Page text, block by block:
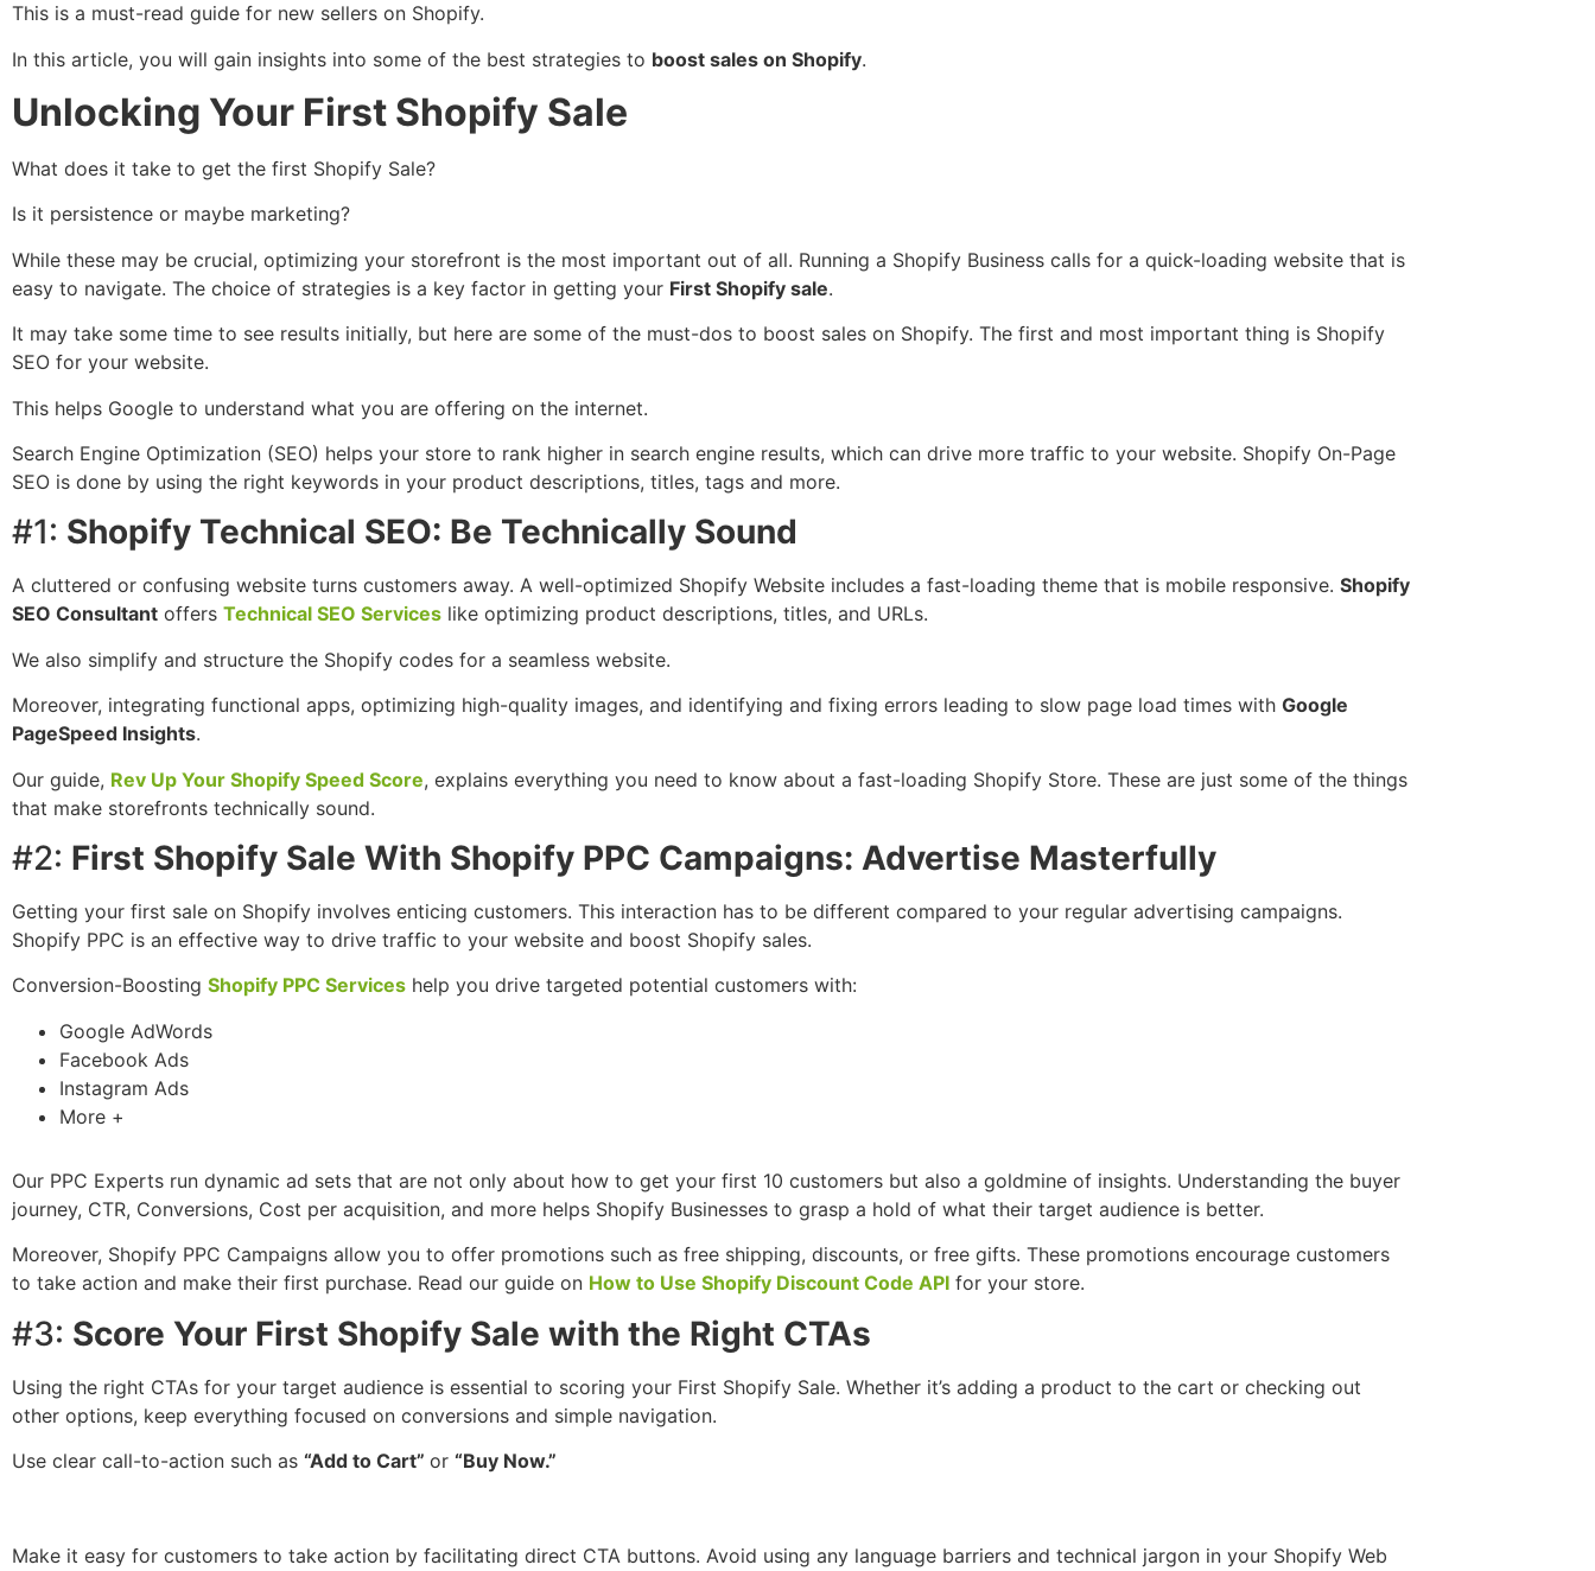
This is a must-read guide for new sellers on Shopify.
In this article, you will gain insights into some of the best strategies to boost sales on Shopify.
Unlocking Your First Shopify Sale
What does it take to get the first Shopify Sale?
Is it persistence or maybe marketing?
While these may be crucial, optimizing your storefront is the most important out of all. Running a Shopify Business calls for a quick-loading website that is
easy to navigate. The choice of strategies is a key factor in getting your First Shopify sale.
It may take some time to see results initially, but here are some of the must-dos to boost sales on Shopify. The first and most important thing is Shopify
SEO for your website.
This helps Google to understand what you are offering on the internet.
Search Engine Optimization (SEO) helps your store to rank higher in search engine results, which can drive more traffic to your website. Shopify On-Page
SEO is done by using the right keywords in your product descriptions, titles, tags and more.
#1: Shopify Technical SEO: Be Technically Sound
A cluttered or confusing website turns customers away. A well-optimized Shopify Website includes a fast-loading theme that is mobile responsive. Shopify
SEO Consultant offers Technical SEO Services like optimizing product descriptions, titles, and URLs.
We also simplify and structure the Shopify codes for a seamless website.
Moreover, integrating functional apps, optimizing high-quality images, and identifying and fixing errors leading to slow page load times with Google
PageSpeed Insights.
Our guide, Rev Up Your Shopify Speed Score, explains everything you need to know about a fast-loading Shopify Store. These are just some of the things
that make storefronts technically sound.
#2: First Shopify Sale With Shopify PPC Campaigns: Advertise Masterfully
Getting your first sale on Shopify involves enticing customers. This interaction has to be different compared to your regular advertising campaigns.
Shopify PPC is an effective way to drive traffic to your website and boost Shopify sales.
Conversion-Boosting Shopify PPC Services help you drive targeted potential customers with:
Google AdWords
Facebook Ads
Instagram Ads
More +
Our PPC Experts run dynamic ad sets that are not only about how to get your first 10 customers but also a goldmine of insights. Understanding the buyer
journey, CTR, Conversions, Cost per acquisition, and more helps Shopify Businesses to grasp a hold of what their target audience is better.
Moreover, Shopify PPC Campaigns allow you to offer promotions such as free shipping, discounts, or free gifts. These promotions encourage customers
to take action and make their first purchase. Read our guide on How to Use Shopify Discount Code API for your store.
#3: Score Your First Shopify Sale with the Right CTAs
Using the right CTAs for your target audience is essential to scoring your First Shopify Sale. Whether it’s adding a product to the cart or checking out
other options, keep everything focused on conversions and simple navigation.
Use clear call-to-action such as “Add to Cart” or “Buy Now.”
Make it easy for customers to take action by facilitating direct CTA buttons. Avoid using any language barriers and technical jargon in your Shopify Web